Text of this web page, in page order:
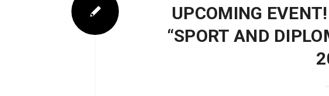
UPCOMING
“SPORT AND